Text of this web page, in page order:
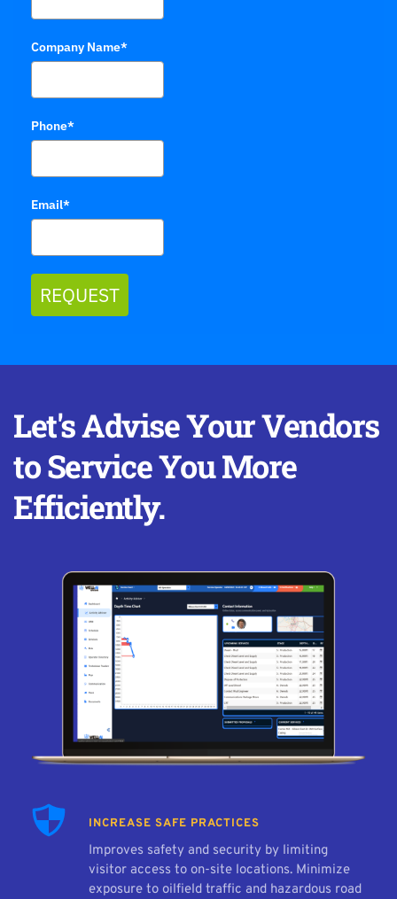
Company Name*
Phone*
Email*
REQUEST
Let's Advise Your Vendors
to Service You More
Efficiently.
INCREASE SAFE PRACTICES
Improves safety and security by limiting
visitor access to on-site locations. Minimize
exposure to oilfield traffic and hazardous road